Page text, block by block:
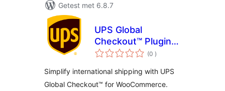
Getest met 6.8.7
UPS Global
Checkout™ Plugin
For WooCommerce
(0 aantal
beoordelingen
)
Simplify international shipping with UPS
Global Checkout™ for WooCommerce.